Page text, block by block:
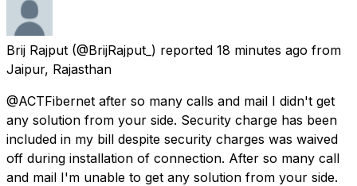
Brij Rajput (@BrijRajput_) reported 18 minutes ago from
Jaipur, Rajasthan
@ACTFibernet after so many calls and mail I didn't get
any solution from your side. Security charge has been
included in my bill despite security charges was waived
off during installation of connection. After so many call
and mail I'm unable to get any solution from your side.